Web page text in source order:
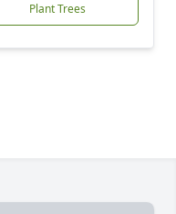
Plant Trees